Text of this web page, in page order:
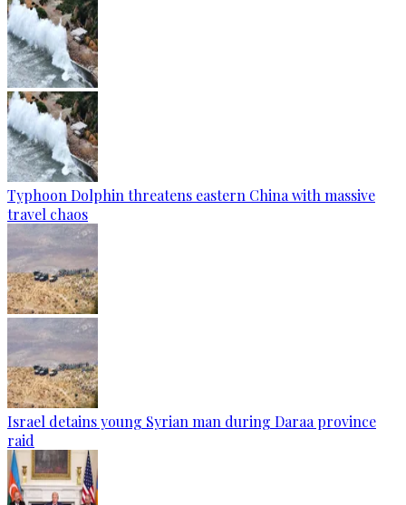
Typhoon Dolphin threatens eastern China with massive
travel chaos
Israel detains young Syrian man during Daraa province
raid